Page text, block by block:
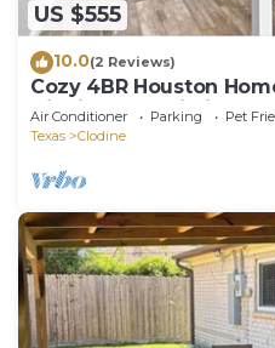
US $555
10.0(2 Reviews)
Cozy 4BR Houston
District Fast Wi-Fi, fully
parking spots, and pet-
Air Conditioner Parking
Pet
Texas
Clodine